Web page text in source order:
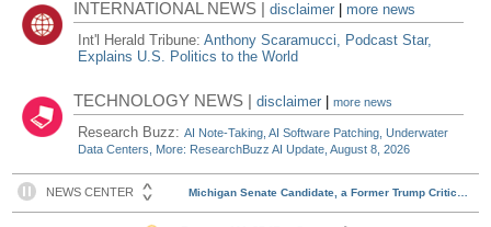
INTERNATIONAL NEWS |disclaimer
more news
Int'l Herald Tribune:Anthony Scaramucci, Podcast Star,
Explains U.S. Politics to the World
TECHNOLOGY NEWS |disclaimer |more news
Research Buzz:AI Note-Taking, AI Software Patching, Underwater
Data Centers, More: ResearchBuzz AI Update, August 8, 2026